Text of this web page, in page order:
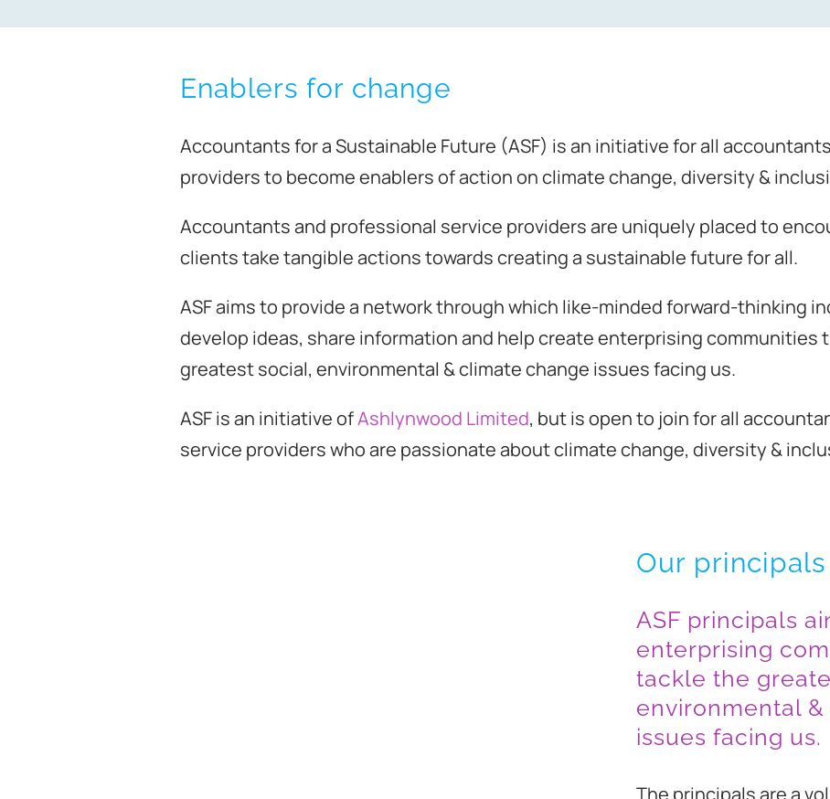
Enablers for change
Accountants for a Sustainable Future (ASF) is an initiative for all
providers to become enablers of action on climate change, diversity &
Accountants and professional service providers are uniquely placed to
clients take tangible actions towards creating a sustainable future for all.
ASF aims to provide a network through which like-minded forward-thinking
develop ideas, share information and help create enterprising communities
greatest social, environmental & climate change issues facing us.
ASF is an initiative ofAshlynwood Limited, but is open to join for all
service providers who are passionate about climate change, diversity &
Our principals
ASF principals
enterprising
tackle the
environmental
issues facing us.
The principals are a